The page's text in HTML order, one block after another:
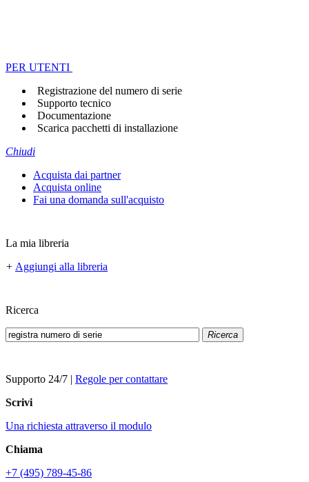
PER UTENTI
Registrazione del numero di serie
Supporto tecnico
Documentazione
Scarica pacchetti di installazione
Chiudi
Acquista dai partner
Acquista online
Fai una domanda sull'acquisto
La mia libreria
+ Aggiungi alla libreria
Ricerca
Ricerca
Supporto 24/7 | Regole per contattare
Scrivi
Una richiesta attraverso il modulo
Chiama
+7 (495) 789-45-86